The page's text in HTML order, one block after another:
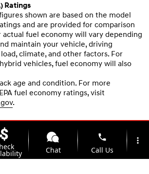
Ratings
shown are based on the model
and are provided for comparison
actual fuel economy will vary depending
maintain your vehicle, driving
climate, and other factors. For
vehicles, fuel economy will also
age and condition. For more
fuel economy ratings, visit
.
Chat
phone
Call Us
more_vert